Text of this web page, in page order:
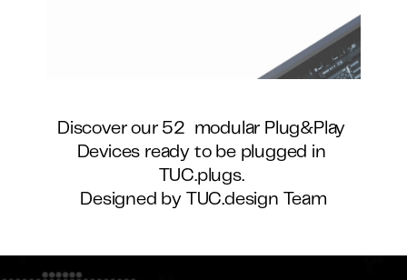
Discover our 52  modular Plug&Play
Devices ready to be plugged in
TUC.plugs.
Designed by TUC.design Team